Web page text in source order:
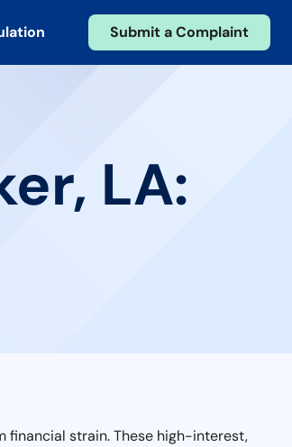
Submit a Complaint
LA:
financial strain. These high-interest,